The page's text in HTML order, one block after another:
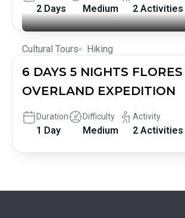
2 Days Medium 2 Activities
Cultural Tours Hiking
6 DAYS 5 NIGHTS
OVERLAND EXPEDITION
Duration
1 Day
Difficulty
Medium
Activity
2 Activities